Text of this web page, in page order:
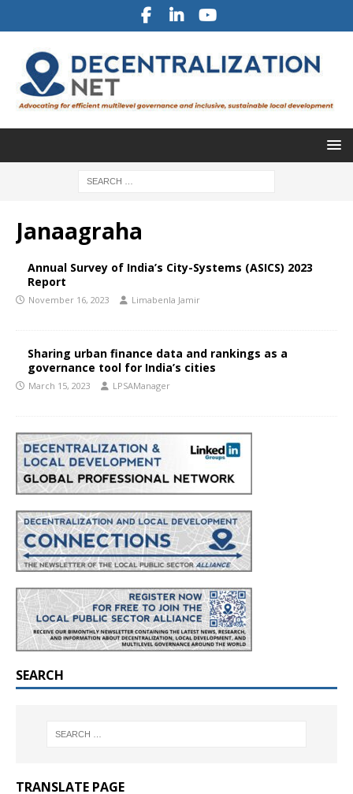
Janaagraha
Annual Survey of India’s City-Systems (ASICS) 2023
Report
November 16, 2023 Limabenla Jamir
Sharing urban finance data and rankings as a
governance tool for India’s cities
March 15, 2023 LPSAManager
SEARCH
TRANSLATE PAGE